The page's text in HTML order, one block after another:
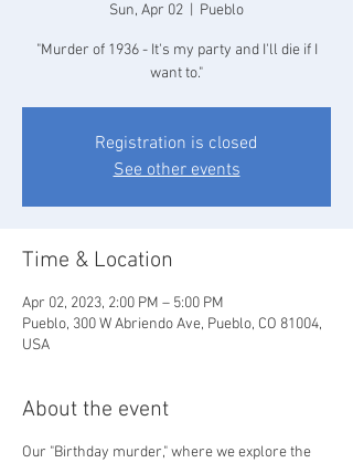
Sun, Apr 02 Pueblo
"Murder of 1936 - It's my party and I'll die if I
want to."
Registration is closed
See other events
Time & Location
Apr 02, 2023, 2:00 PM – 5:00 PM
Pueblo, 300 W Abriendo Ave, Pueblo, CO 81004,
USA
About the event
Our "Birthday murder," where we explore the